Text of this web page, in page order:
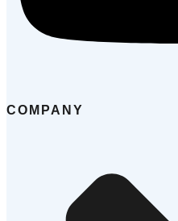
COMPANY